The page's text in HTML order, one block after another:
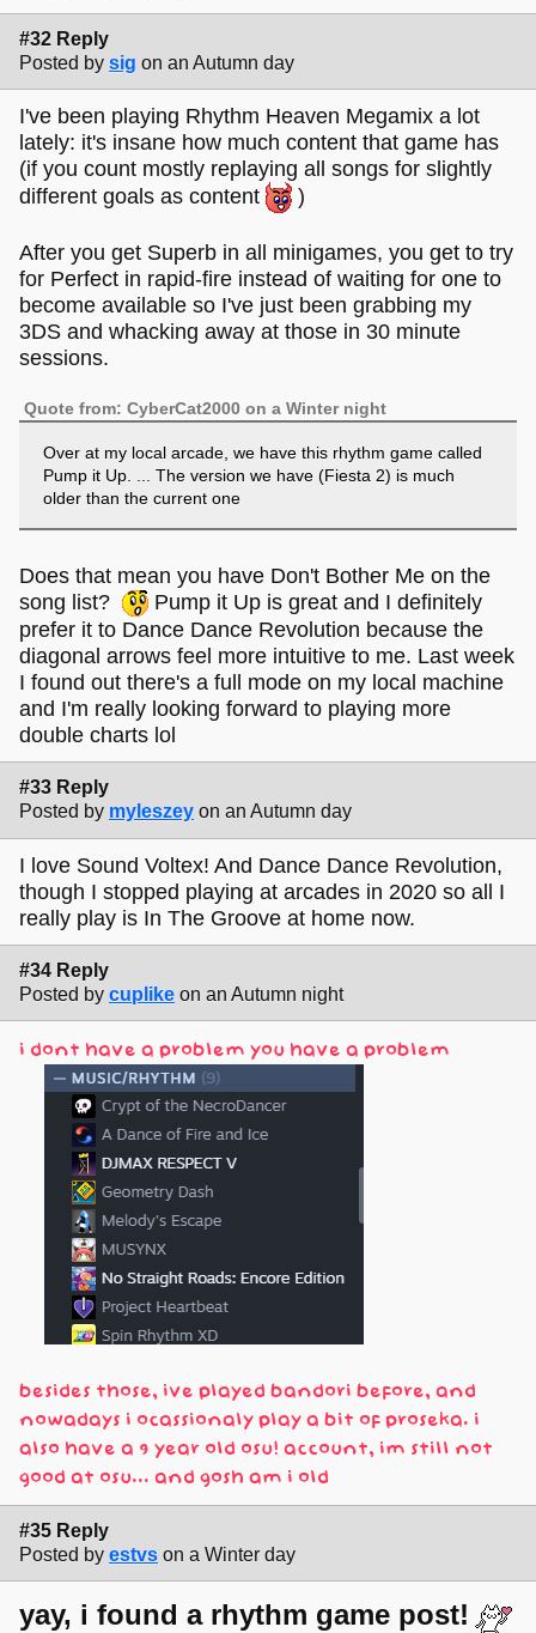
#32 Reply
Posted by sig on an Autumn day
I've been playing Rhythm Heaven Megamix a lot
lately: it's insane how much content that game has
(if you count mostly replaying all songs for slightly
different goals as content
)
After you get Superb in all minigames, you get to try
for Perfect in rapid-fire instead of waiting for one to
become available so I've just been grabbing my
3DS and whacking away at those in 30 minute
sessions.
Quote from: CyberCat2000 on a Winter night
Over at my local arcade, we have this rhythm game called
Pump it Up. ... The version we have (Fiesta 2) is much
older than the current one
Does that mean you have Don't Bother Me on the
song list?
Pump it Up is great and I definitely
prefer it to Dance Dance Revolution because the
diagonal arrows feel more intuitive to me. Last week
I found out there's a full mode on my local machine
and I'm really looking forward to playing more
double charts lol
#33 Reply
Posted by myleszey on an Autumn day
I love Sound Voltex! And Dance Dance Revolution,
though I stopped playing at arcades in 2020 so all I
really play is In The Groove at home now.
#34 Reply
Posted by cuplike on an Autumn night
i dont have a problem you have a problem
besides those, ive played bandori before, and
nowadays i ocassionaly play a bit of proseka. i
also have a 9 year old osu! account, im still not
good at osu... and gosh am i old
#35 Reply
Posted by estvs on a Winter day
yay, i found a rhythm game post!